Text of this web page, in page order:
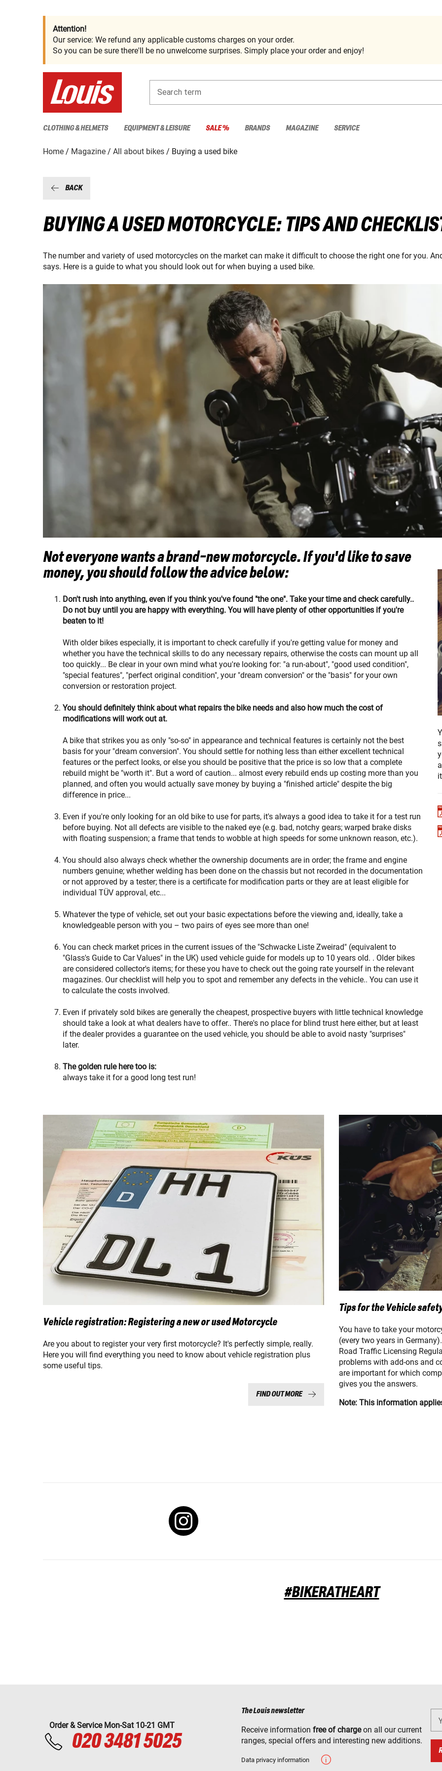
Attention!
Our service: We refund any applicable customs charges on your order.
So you can be sure there'll be no unwelcome surprises. Simply place your order and enjoy!
Search term
CLOTHING & HELMETS EQUIPMENT & LEISURE SALE % BRANDS MAGAZINE SERVICE
Home Magazine All about bikes Buying a used bike
BACK
BUYING A USED MOTORCYCLE: TIPS AND
The number and variety of used motorcycles on the market can make it difficult to choose the right one for you.
says. Here is a guide to what you should look out for when buying a used bike.
Not everyone wants a brand-new motorcycle. If you'd like to save
money, you should follow the advice below:
Don't rush into anything, even if you think you've found "the one". Take your time and check carefully..
Do not buy until you are happy with everything. You will have plenty of other opportunities if you're
beaten to it!
With older bikes especially, it is important to check carefully if you're getting value for money and
whether you have the technical skills to do any necessary repairs, otherwise the costs can mount up all
too quickly... Be clear in your own mind what you're looking for: "a run-about", "good used condition",
"special features", "perfect original condition", your "dream conversion" or the "basis" for your own
conversion or restoration project.
You should definitely think about what repairs the bike needs and also how much the cost of
modifications will work out at.
A bike that strikes you as only "so-so" in appearance and technical features is certainly not the best
basis for your "dream conversion". You should settle for nothing less than either excellent technical
features or the perfect looks, or else you should be positive that the price is so low that a complete
rebuild might be "worth it". But a word of caution... almost every rebuild ends up costing more than you
planned, and often you would actually save money by buying a "finished article" despite the big
difference in price...
Even if you're only looking for an old bike to use for parts, it's always a good idea to take it for a test run
before buying. Not all defects are visible to the naked eye (e.g. bad, notchy gears; warped brake disks
with floating suspension; a frame that tends to wobble at high speeds for some unknown reason, etc.).
You should also always check whether the ownership documents are in order; the frame and engine
numbers genuine; whether welding has been done on the chassis but not recorded in the documentation
or not approved by a tester; there is a certificate for modification parts or they are at least eligible for
individual TÜV approval, etc...
Whatever the type of vehicle, set out your basic expectations before the viewing and, ideally, take a
knowledgeable person with you – two pairs of eyes see more than one!
You can check market prices in the current issues of the "Schwacke Liste Zweirad" (equivalent to
"Glass's Guide to Car Values" in the UK) used vehicle guide for models up to 10 years old. . Older bikes
are considered collector's items; for these you have to check out the going rate yourself in the relevant
magazines. Our checklist will help you to spot and remember any defects in the vehicle.. You can use it
to calculate the costs involved.
Even if privately sold bikes are generally the cheapest, prospective buyers with little technical knowledge
should take a look at what dealers have to offer.. There's no place for blind trust here either, but at least
if the dealer provides a guarantee on the used vehicle, you should be able to avoid nasty "surprises"
later.
The golden rule here too is:
always take it for a good long test run!
Vehicle registration: Registering a new or used Motorcycle
Are you about to register your very first motorcycle? It's perfectly simple, really.
Here you will find everything you need to know about vehicle registration plus
some useful tips.
FIND OUT MORE
Tips for the Vehicle
You have to take your
(every two years in
Road Traffic Licensing
problems with add-ons and
are important for which
gives you the answers.
Note: This information
#BIKERATHEART
Order & Service Mon-Sat 10-21 GMT
020 3481 5025
The Louis newsletter
Receive information free of chargeon all our current
ranges, special offers and interesting new additions.
Data privacy information